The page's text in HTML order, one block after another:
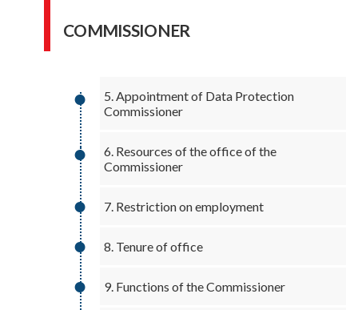
COMMISSIONER
5. Appointment of Data Protection
Commissioner
6. Resources of the office of the
Commissioner
7. Restriction on employment
8. Tenure of office
9. Functions of the Commissioner